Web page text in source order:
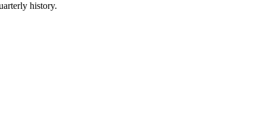
history.